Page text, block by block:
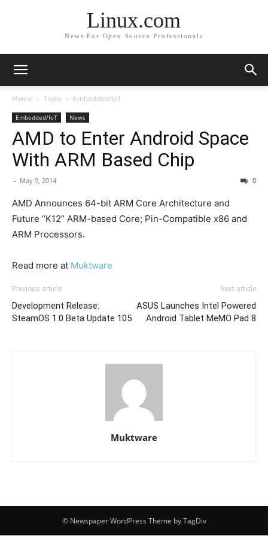
Linux.com
News For Open Source Professionals
Home Topic Embedded/IoT
Embedded/IoT News
AMD to Enter Android Space
With ARM Based Chip
- May 9, 2014 0
AMD ​​​Announces 64-bit ARM Core Architecture and
Future “K12” ARM-based Core; Pin-Compatible x86 and
ARM Processors.
Read more at Muktware
Previous article
Development Release:
SteamOS 1.0 Beta Update 105
Next article
ASUS Launches Intel Powered
Android Tablet MeMO Pad 8
Muktware
© Newspaper WordPress Theme by TagDiv